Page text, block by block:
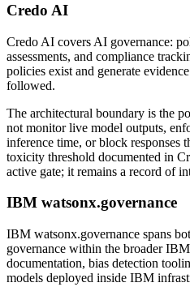
Credo AI
Credo AI covers AI governance:
assessments, and compliance
policies exist and generate
followed.
The architectural boundary is the
not monitor live model outputs,
inference time, or block responses
toxicity threshold documented in
active gate; it remains a record of
IBM watsonx.governance
IBM watsonx.governance spans
governance within the broader
documentation, bias detection
models deployed inside IBM